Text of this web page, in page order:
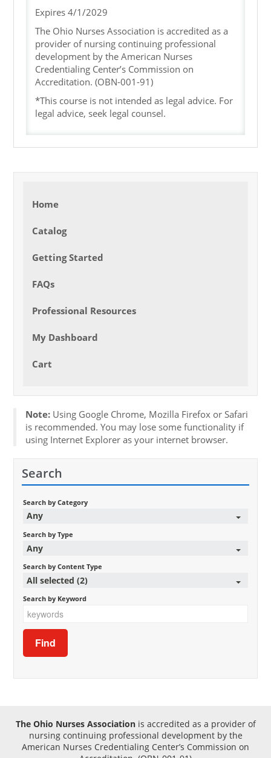
Expires 4/1/2029
The Ohio Nurses Association is accredited as a
provider of nursing continuing professional
development by the American Nurses
Credentialing Center’s Commission on
Accreditation.(OBN-001-91)
*This course is not intended as legal advice. For
legal advice, seek legal counsel.
Home
Catalog
Getting Started
FAQs
Professional Resources
My Dashboard
Cart
Note: Using Google Chrome, Mozilla Firefox or Safari
is recommended. You may lose some functionality if
using Internet Explorer as your internet browser.
Search
Search by Category
Any
Search by Type
Any
Search by Content Type
All selected (2)
Search by Keyword
The Ohio Nurses Associationis accredited as a provider of
nursing continuing professional development by the
American Nurses Credentialing Center’s Commission on